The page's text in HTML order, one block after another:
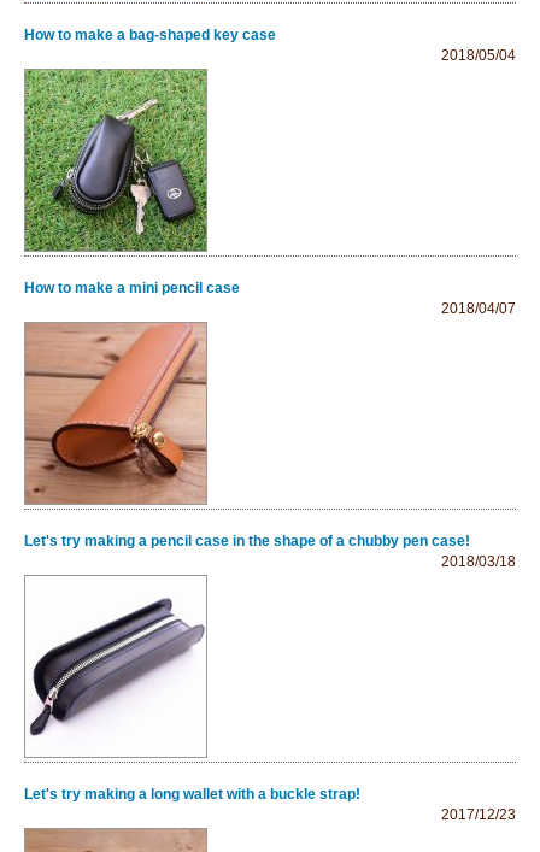
How to make a bag-shaped key case
2018/05/04
How to make a mini pencil case
2018/04/07
Let's try making a pencil case in the shape of a chubby pen case!
2018/03/18
Let's try making a long wallet with a buckle strap!
2017/12/23